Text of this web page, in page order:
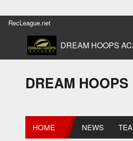
RecLeague.net
DREAM HOOPS
DREAM
HOME NEWS